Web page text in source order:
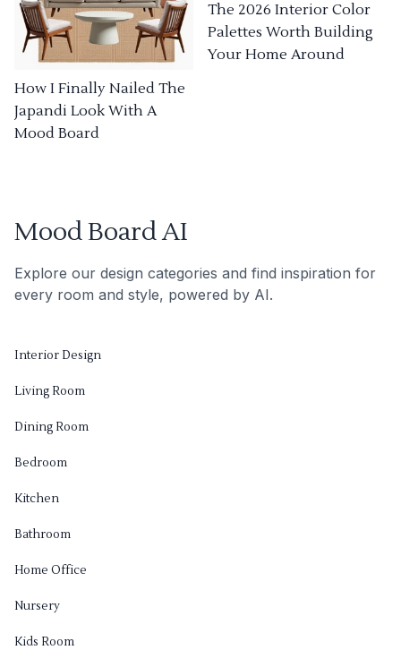
How I Finally Nailed The
Japandi Look With A
Mood Board
The 2026 Interior Color
Palettes Worth Building
Your Home Around
Mood Board AI
Explore our design categories and find inspiration for
every room and style, powered by AI.
Interior Design
Living Room
Dining Room
Bedroom
Kitchen
Bathroom
Home Office
Nursery
Kids Room